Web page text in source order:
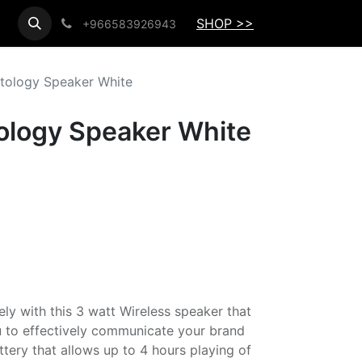
+966583926943 SHOP >>
Speaker White
Speaker White
with this 3 watt Wireless speaker that
effectively communicate your brand
that allows up to 4 hours playing of